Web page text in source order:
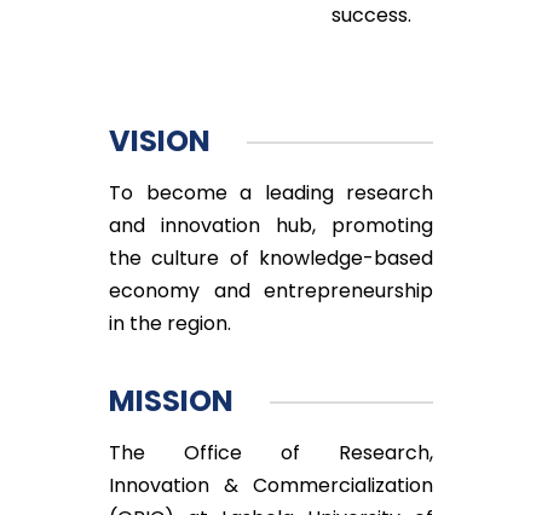
success.
VISION
To become a leading research
and innovation hub, promoting
the culture of knowledge-based
economy and entrepreneurship
in the region.
MISSION
The Office of Research,
Innovation & Commercialization